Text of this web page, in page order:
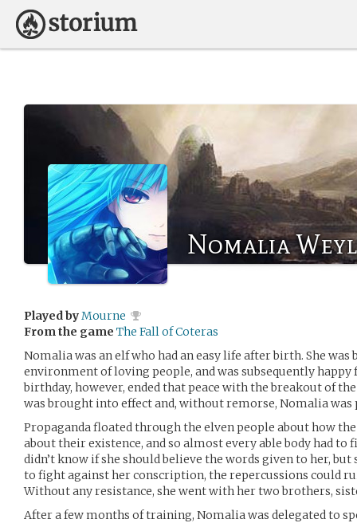
Nomalia
Played byMourne
From the game The Fall of Coteras
Nomalia was an elf who had an easy life after birth. She
environment of loving people, and was subsequently
birthday, however, ended that peace with the breakout of
was brought into effect and, without remorse, Nomalia
Propaganda floated through the elven people about how
about their existence, and so almost every able body had to
didn’t know if she should believe the words given to her,
to fight against her conscription, the repercussions could
Without any resistance, she went with her two brothers,
After a few months of training, Nomalia was delegated to